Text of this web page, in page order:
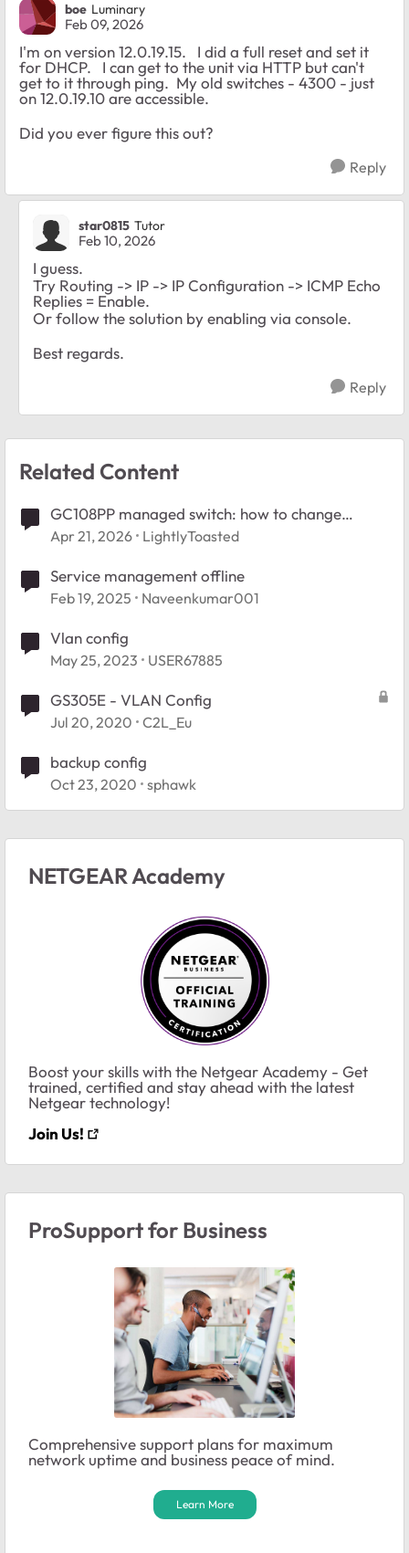
boe Luminary
Feb 09, 2026
I'm on version 12.0.19.15. I did a full reset and set it
for DHCP. I can get to the unit via HTTP but can't
get to it through ping. My old switches - 4300 - just
on 12.0.19.10 are accessible.
Did you ever figure this out?
Reply
star0815 Tutor
Feb 10, 2026
I guess.
Try Routing -> IP -> IP Configuration -> ICMP Echo
Replies = Enable.
Or follow the solution by enabling via console.
Best regards.
Reply
Related Content
GC108PP managed switch: how to change
management VLAN?
Apr 21, 2026 LightlyToasted
Service management offline
Feb 19, 2025 Naveenkumar001
Vlan config
May 25, 2023 USER67885
GS305E - VLAN Config
Jul 20, 2020 C2L_Eu
backup config
Oct 23, 2020 sphawk
NETGEAR Academy
Boost your skills with the Netgear Academy - Get
trained, certified and stay ahead with the latest
Netgear technology!
Join Us!
ProSupport for Business
Comprehensive support plans for maximum
network uptime and business peace of mind.
Learn More